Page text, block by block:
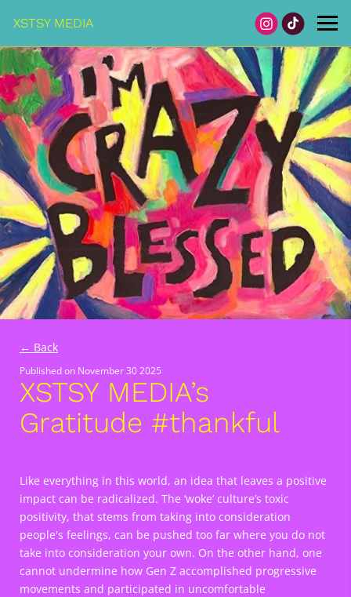
XSTSY MEDIA
← Back
Published on November 30 2025
XSTSY MEDIA’s
Gratitude #thankful
Like everything in this world, an idea that leaves a positive
impact can be radicalized. The ‘woke’ culture’s toxic
positivity, that stems from taking into consideration
people's feelings, can be pushed too far where you do not
take into consideration your own. On the other hand, one
cannot undermine how Gen Z accomplished progressive
movements and participated in uncomfortable